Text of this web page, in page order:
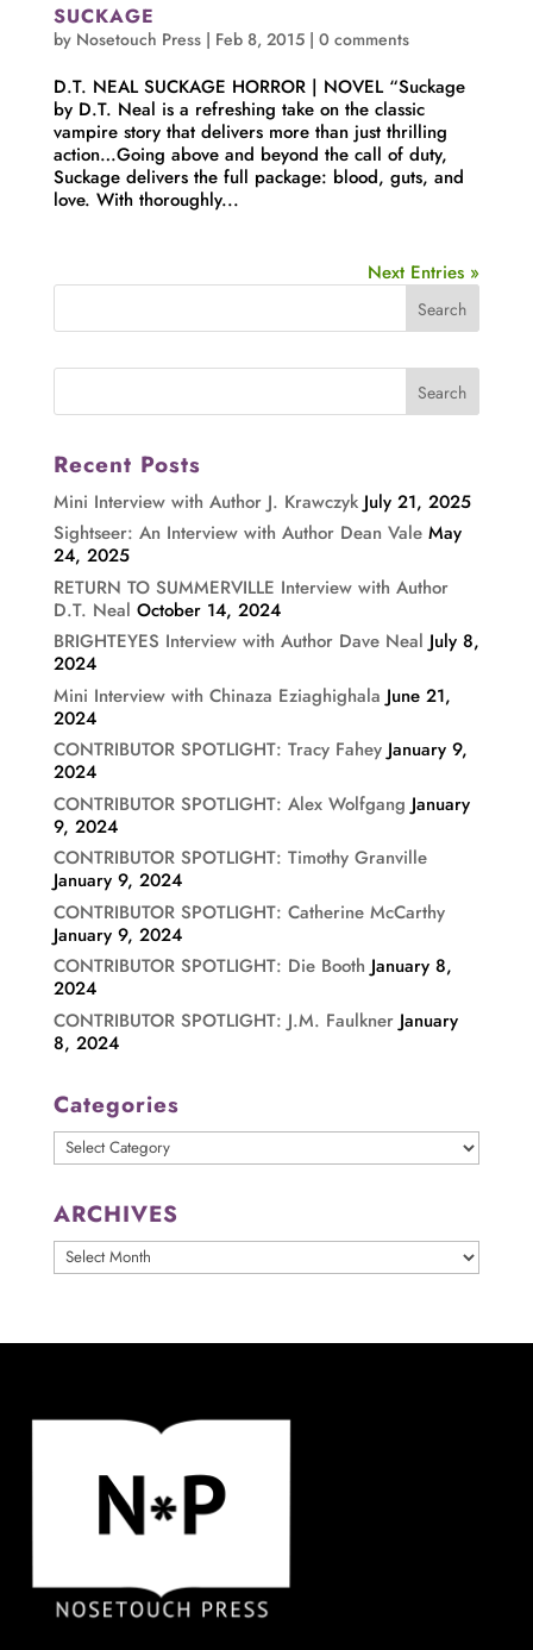
SUCKAGE
by Nosetouch Press| Feb 8, 2015| 0 comments
D.T. NEAL SUCKAGE HORROR | NOVEL “Suckage
by D.T. Neal is a refreshing take on the classic
vampire story that delivers more than just thrilling
action…Going above and beyond the call of duty,
Suckage delivers the full package: blood, guts, and
love. With thoroughly...
Next Entries »
Recent Posts
Mini Interview with Author J. Krawczyk July 21, 2025
Sightseer: An Interview with Author Dean Vale May
24, 2025
RETURN TO SUMMERVILLE Interview with Author
D.T. Neal October 14, 2024
BRIGHTEYES Interview with Author Dave Neal July 8,
2024
Mini Interview with Chinaza Eziaghighala June 21,
2024
CONTRIBUTOR SPOTLIGHT: Tracy Fahey January 9,
2024
CONTRIBUTOR SPOTLIGHT: Alex Wolfgang January
9, 2024
CONTRIBUTOR SPOTLIGHT: Timothy Granville
January 9, 2024
CONTRIBUTOR SPOTLIGHT: Catherine McCarthy
January 9, 2024
CONTRIBUTOR SPOTLIGHT: Die Booth January 8,
2024
CONTRIBUTOR SPOTLIGHT: J.M. Faulkner January
8, 2024
Categories
Categories
ARCHIVES
ARCHIVES